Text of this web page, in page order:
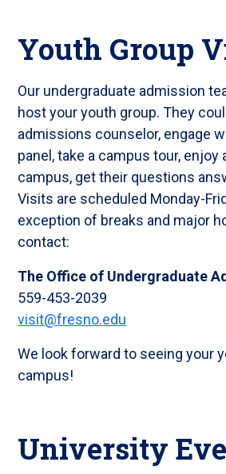
Youth Group
Our undergraduate admission
host your youth group. They
admissions counselor, engage
panel, take a campus tour, enjoy
campus, get their questions
Visits are scheduled Monday-
exception of breaks and major
contact:
The Office of Undergraduate
559-453-2039
visit@fresno.edu
We look forward to seeing your
campus!
University